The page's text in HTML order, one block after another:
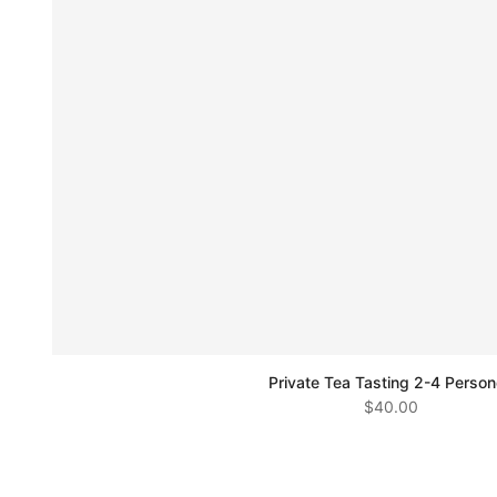
Private Tea Tasting 2-4
$40.00